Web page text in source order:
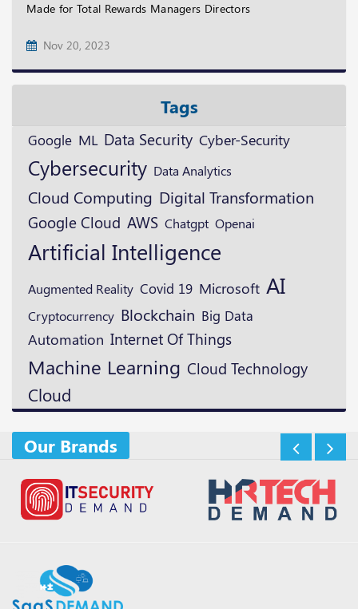
Made for Total Rewards Managers Directors
Nov 20, 2023
Tags
Google ML Data Security Cyber-Security
Cybersecurity Data Analytics
Cloud Computing Digital Transformation
Google Cloud AWS Chatgpt Openai
Artificial Intelligence
Augmented Reality Covid 19 Microsoft AI
Cryptocurrency Blockchain Big Data
Automation Internet Of Things
Machine Learning Cloud Technology
Cloud
Our Brands